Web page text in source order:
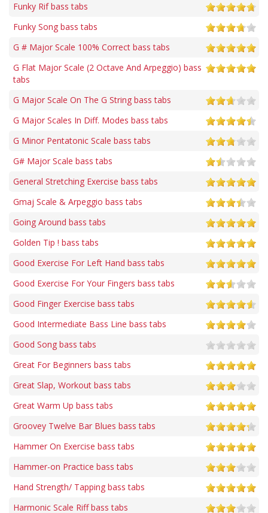
Funky Rif bass tabs
Funky Song bass tabs
G # Major Scale 100% Correct bass tabs
G Flat Major Scale (2 Octave And Arpeggio) bass
tabs
G Major Scale On The G String bass tabs
G Major Scales In Diff. Modes bass tabs
G Minor Pentatonic Scale bass tabs
G# Major Scale bass tabs
General Stretching Exercise bass tabs
Gmaj Scale & Arpeggio bass tabs
Going Around bass tabs
Golden Tip ! bass tabs
Good Exercise For Left Hand bass tabs
Good Exercise For Your Fingers bass tabs
Good Finger Exercise bass tabs
Good Intermediate Bass Line bass tabs
Good Song bass tabs
Great For Beginners bass tabs
Great Slap, Workout bass tabs
Great Warm Up bass tabs
Groovey Twelve Bar Blues bass tabs
Hammer On Exercise bass tabs
Hammer-on Practice bass tabs
Hand Strength/ Tapping bass tabs
Harmonic Scale Riff bass tabs